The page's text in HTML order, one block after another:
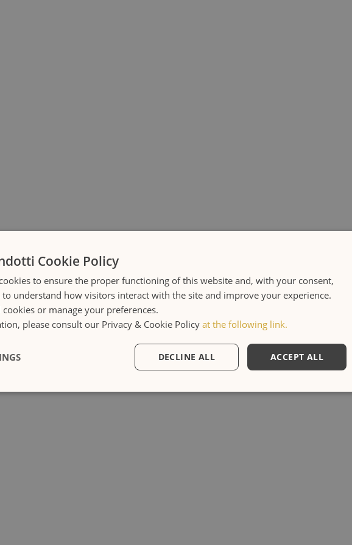
ENGLISH
ITALIANO
Cookie Policy
to ensure the proper functioning of this website and, with your consent,
to understand how visitors interact with the site and improve your experience.
cookies or manage your preferences.
please consult our Privacy & Cookie Policy at the following link.
ACCEPT ALL
DECLINE ALL